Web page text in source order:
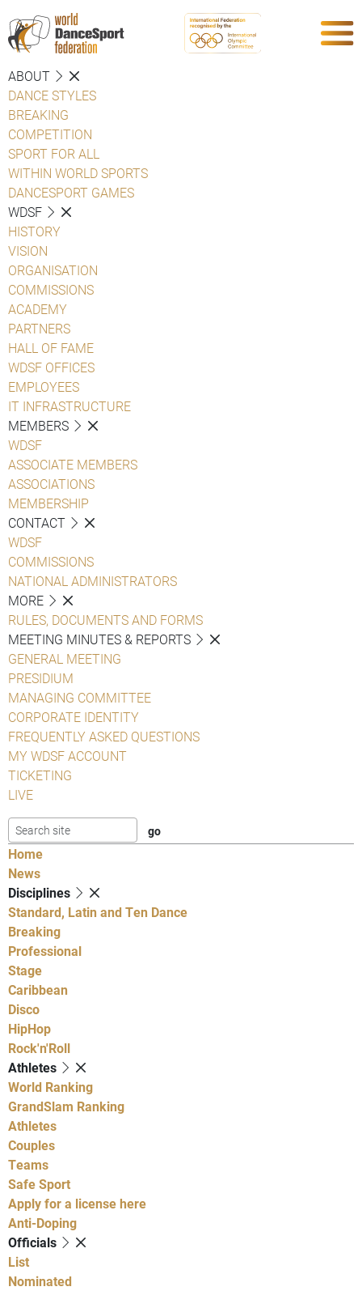
ABOUT
DANCE STYLES
BREAKING
COMPETITION
SPORT FOR ALL
WITHIN WORLD SPORTS
DANCESPORT GAMES
WDSF
HISTORY
VISION
ORGANISATION
COMMISSIONS
ACADEMY
PARTNERS
HALL OF FAME
WDSF OFFICES
EMPLOYEES
IT INFRASTRUCTURE
MEMBERS
WDSF
ASSOCIATE MEMBERS
ASSOCIATIONS
MEMBERSHIP
CONTACT
WDSF
COMMISSIONS
NATIONAL ADMINISTRATORS
MORE
RULES, DOCUMENTS AND FORMS
MEETING MINUTES & REPORTS
GENERAL MEETING
PRESIDIUM
MANAGING COMMITTEE
CORPORATE IDENTITY
FREQUENTLY ASKED QUESTIONS
MY WDSF ACCOUNT
TICKETING
LIVE
Home
News
Disciplines
Standard, Latin and Ten Dance
Breaking
Professional
Stage
Caribbean
Disco
HipHop
Rock'n'Roll
Athletes
World Ranking
GrandSlam Ranking
Athletes
Couples
Teams
Safe Sport
Apply for a license here
Anti-Doping
Officials
List
Nominated